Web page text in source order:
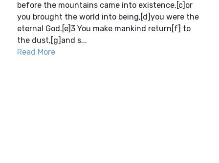
before the mountains came into existence,[c]or
you brought the world into being,[d]you were the
eternal God.[e]3 You make mankind return[f] to
the dust,[g]and s...
Read More